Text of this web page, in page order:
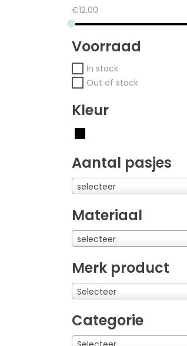
€12.00
Voorraad
In stock
Out of stock
Kleur
Aantal pasjes
selecteer
Materiaal
selecteer
Merk product
Selecteer
Categorie